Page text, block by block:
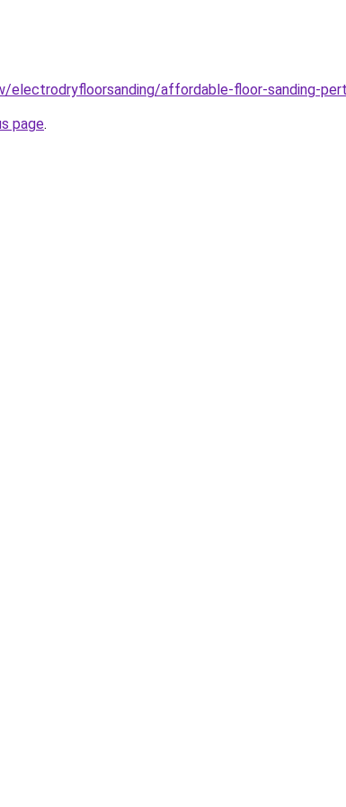
electrodryfloorsanding/affordable-floor-sanding-
page.